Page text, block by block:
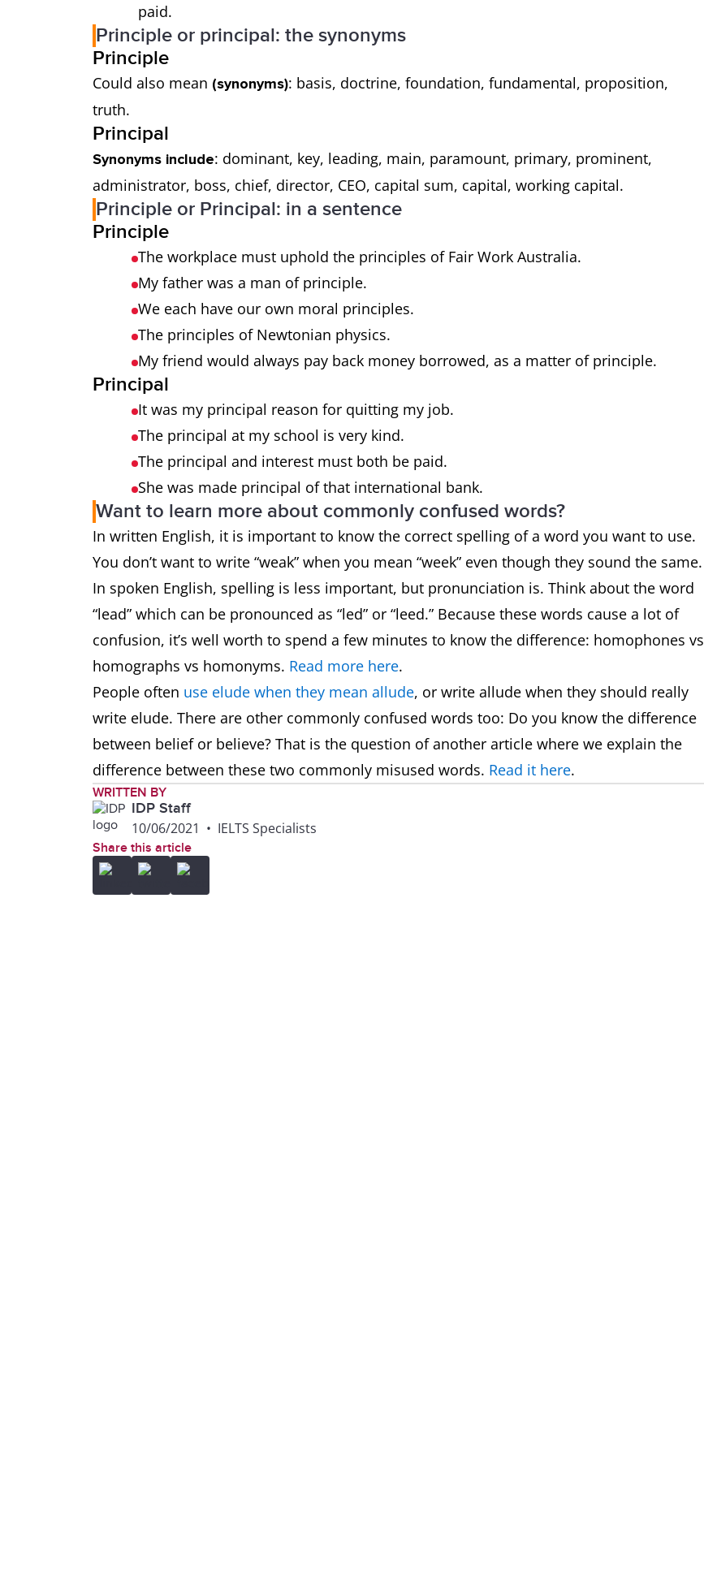
paid.
Principle or principal: the synonyms
Principle
Could also mean (synonyms): basis, doctrine, foundation, fundamental, proposition,
truth.
Principal
Synonyms include: dominant, key, leading, main, paramount, primary, prominent,
administrator, boss, chief, director, CEO, capital sum, capital, working capital.
Principle or Principal: in a sentence
Principle
The workplace must uphold the principles of Fair Work Australia.
My father was a man of principle.
We each have our own moral principles.
The principles of Newtonian physics.
My friend would always pay back money borrowed, as a matter of principle.
Principal
It was my principal reason for quitting my job.
The principal at my school is very kind.
The principal and interest must both be paid.
She was made principal of that international bank.
Want to learn more about commonly confused words?
In written English, it is important to know the correct spelling of a word you want to use.
You don’t want to write “weak” when you mean “week” even though they sound the same.
In spoken English, spelling is less important, but pronunciation is. Think about the word
“lead” which can be pronounced as “led” or “leed.” Because these words cause a lot of
confusion, it’s well worth to spend a few minutes to know the difference: homophones vs
homographs vs homonyms. Read more here.
People often use elude when they mean allude, or write allude when they should really
write elude. There are other commonly confused words too: Do you know the difference
between belief or believe? That is the question of another article where we explain the
difference between these two commonly misused words. Read it here.
WRITTEN BY
IDP Staff
10/06/2021 • IELTS Specialists
Share this article